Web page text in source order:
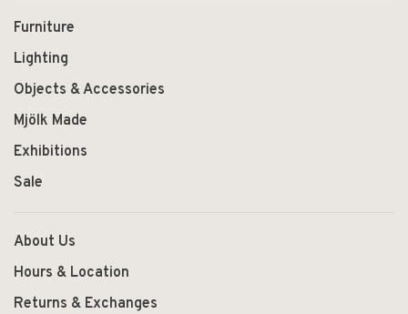
Furniture
Lighting
Objects & Accessories
Mjölk Made
Exhibitions
Sale
About Us
Hours & Location
Returns & Exchanges